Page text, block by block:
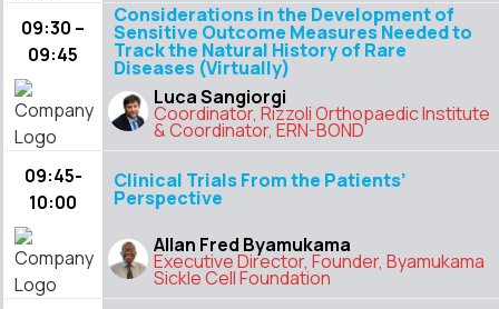
09:30 –
09:45
Considerations in the Development of
Sensitive Outcome Measures Needed to
Track the Natural History of Rare
Diseases (Virtually)
Luca Sangiorgi
Coordinator, Rizzoli Orthopaedic Institute
& Coordinator, ERN-BOND
09:45-
10:00
Clinical Trials From the Patients’
Perspective
Allan Fred Byamukama
Executive Director, Founder, Byamukama
Sickle Cell Foundation